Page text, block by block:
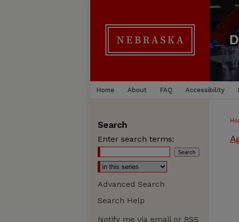
Home About FAQ Accessibility
Search
Enter search terms:
Advanced Search
Search Help
Notify me via email or RSS